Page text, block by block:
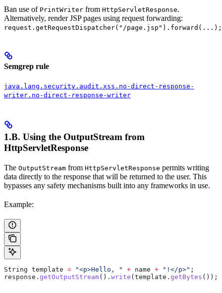
Ban use of PrintWriter from HttpServletResponse.
Alternatively, render JSP pages using request forwarding:
request.getRequestDispatcher("/page.jsp").forward(...);
Semgrep rule
java.lang.security.audit.xss.no-direct-response-
writer.no-direct-response-writer
1.B. Using the OutputStream from
HttpServletResponse
The OutputStream from HttpServletResponse permits writing
data directly to the response that will be returned to the user. This
bypasses any safety mechanisms built into any frameworks in use.
Example:
String template = "<p>Hello, " + name + "!</p>" ;
response . getOutputStream(). write ( template . getBytes ());